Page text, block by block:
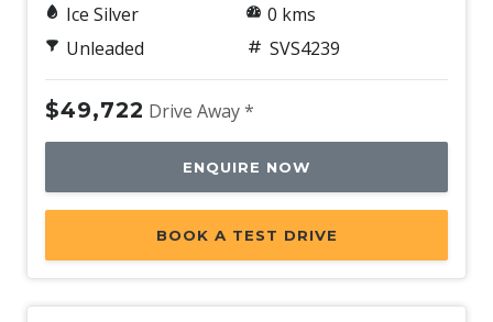
Ice Silver
Unleaded
0 kms
SVS4239
$49,722 Drive Away *
ENQUIRE NOW
BOOK A TEST DRIVE